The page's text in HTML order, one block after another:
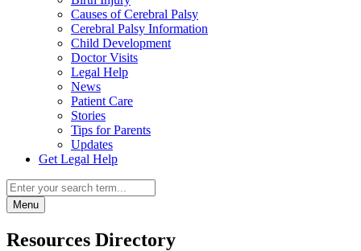
Causes of Cerebral Palsy
Cerebral Palsy Information
Child Development
Doctor Visits
Legal Help
News
Patient Care
Stories
Tips for Parents
Updates
Get Legal Help
Menu
Resources Directory